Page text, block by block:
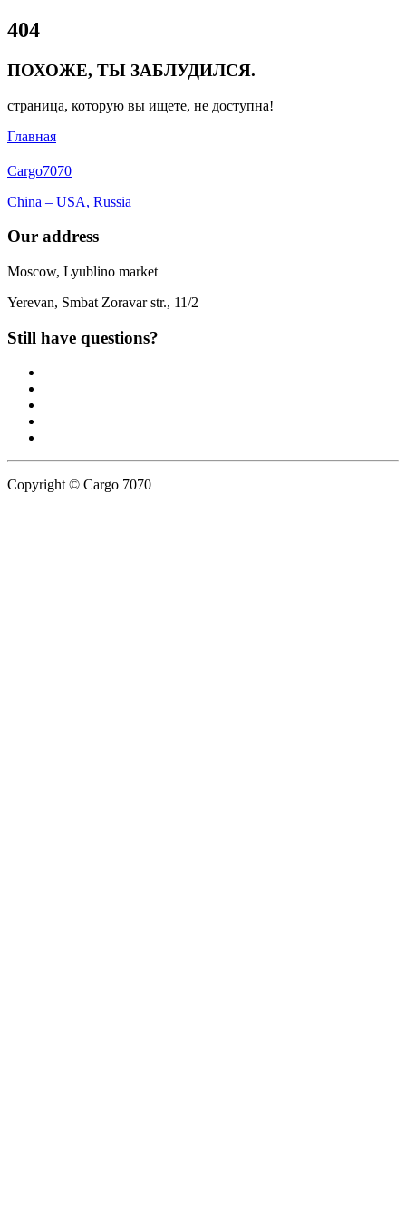
Close
Menu
404
ПОХОЖЕ, ТЫ ЗАБЛУДИЛСЯ.
страница, которую вы ищете, не доступна!
Главная
Cargo7070
China – USA, Russia
Our address
Moscow, Lyublino market
Yerevan, Smbat Zoravar str., 11/2
Still have questions?
Copyright © Cargo 7070